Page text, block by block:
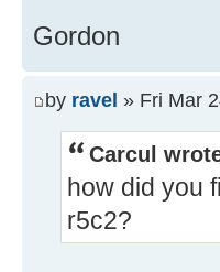
Gordon
by ravel » Fri Mar
Carcul
how did you
r5c2?